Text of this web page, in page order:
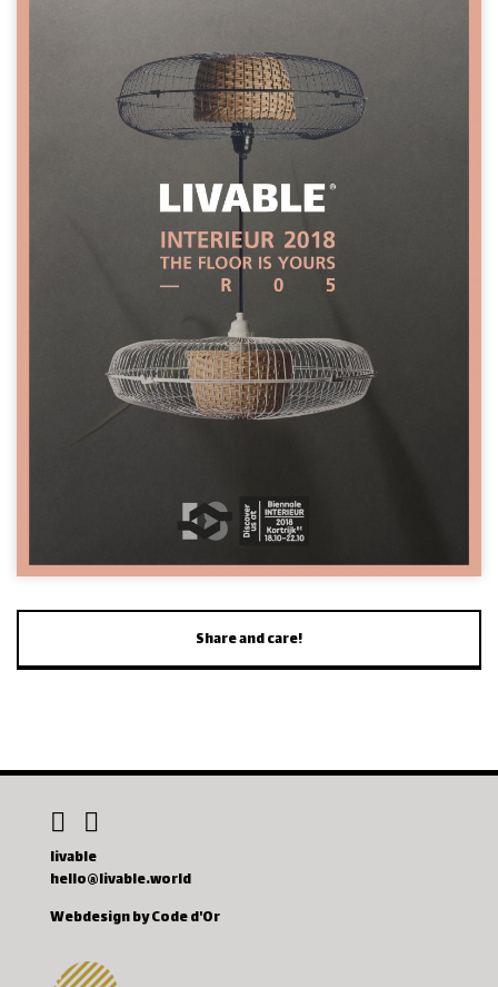
Share and care!
livable
hello@livable.world
Webdesign by Code d'Or